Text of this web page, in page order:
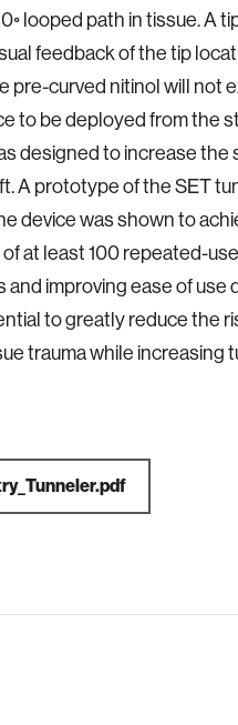
looped path in tissue. A
feedback of the tip
pre-curved nitinol will not
to be deployed from the
designed to increase the
A prototype of the SET
device was shown to
at least 100 repeated-
and improving ease of
to greatly reduce the
trauma while increasing